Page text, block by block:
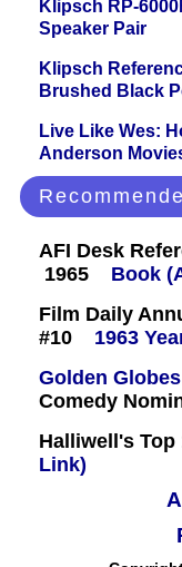
Klipsch RP-
Speaker Pair
Klipsch
Brushed Black
Live Like Wes:
Anderson
AFI Desk
1965
Book
Film Daily
#10 1963
Golden Globes
Comedy
Halliwell's
Link)